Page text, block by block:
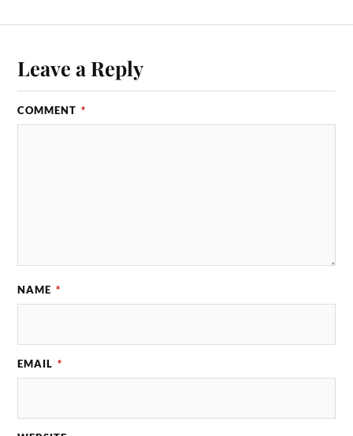
Leave a Reply
COMMENT *
NAME *
EMAIL *